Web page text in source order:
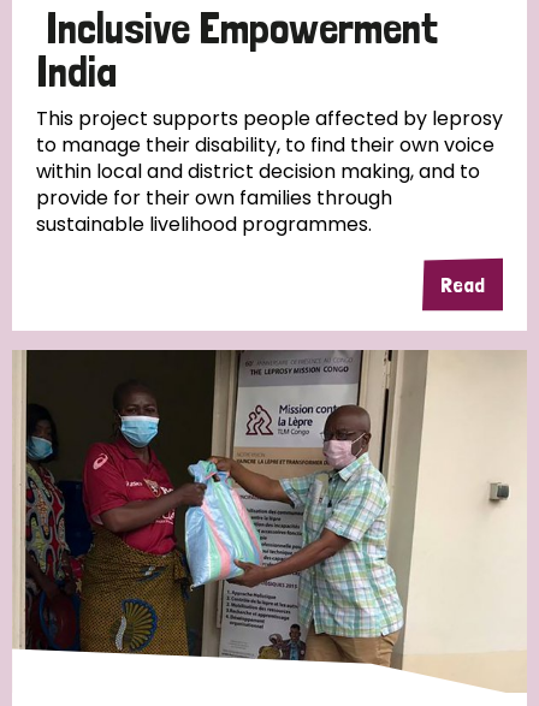
Inclusive Empowerment
India
This project supports people affected by leprosy
to manage their disability, to find their own voice
within local and district decision making, and to
provide for their own families through
sustainable livelihood programmes.
Read